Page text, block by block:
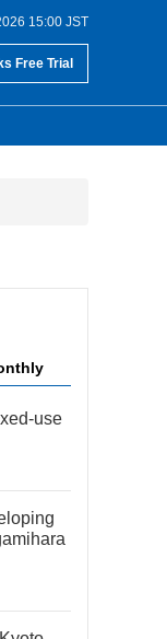
15:00 JST
Free Trial
use